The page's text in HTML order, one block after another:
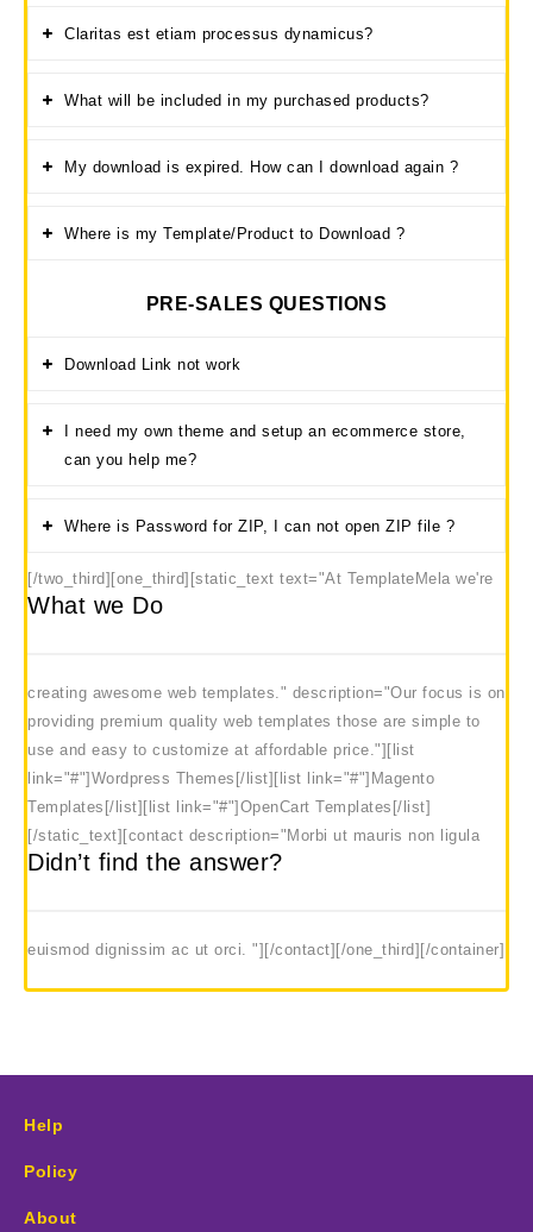
Claritas est etiam processus dynamicus?
What will be included in my purchased products?
My download is expired. How can I download again ?
Where is my Template/Product to Download ?
PRE-SALES QUESTIONS
Download Link not work
I need my own theme and setup an ecommerce store,
can you help me?
Where is Password for ZIP, I can not open ZIP file ?
[/two_third][one_third]
What we Do
[static_text text="At TemplateMela we're
creating awesome web templates." description="Our focus is on
providing premium quality web templates those are simple to
use and easy to customize at affordable price."][list
link="#"]Wordpress Themes[/list][list link="#"]Magento
Templates[/list][list link="#"]OpenCart Templates[/list]
[/static_text]
Didn’t find the answer?
[contact description="Morbi ut mauris non ligula
euismod dignissim ac ut orci. "][/contact][/one_third][/container]
Help
Policy
About